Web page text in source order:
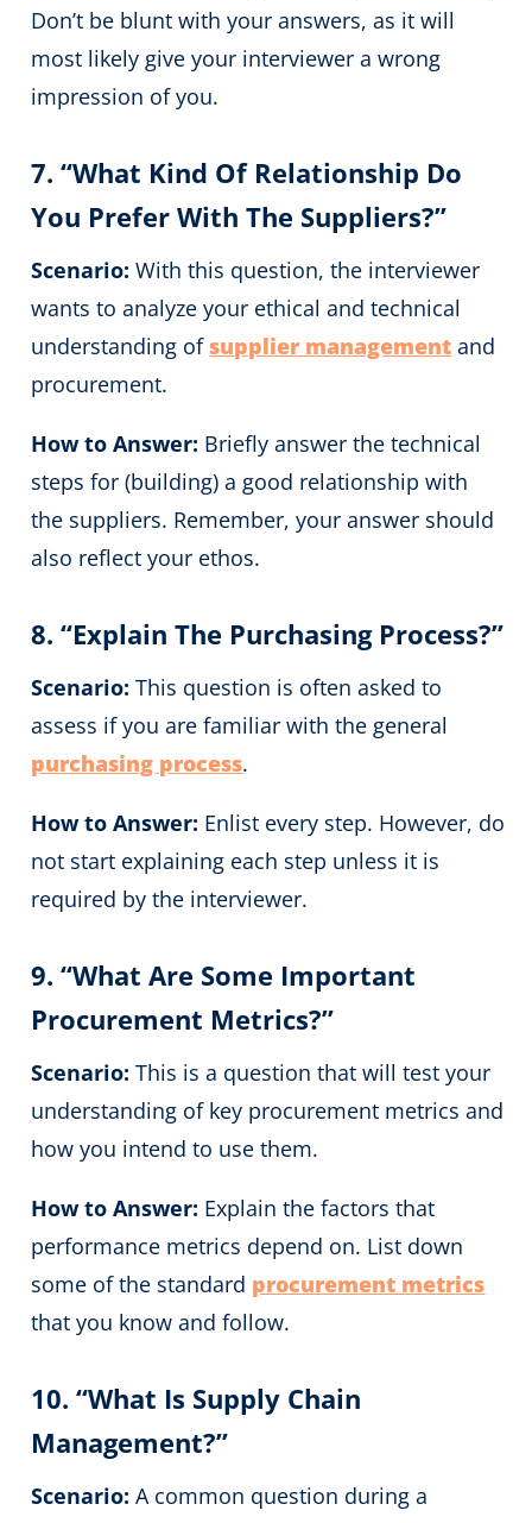
Don’t be blunt with your answers, as it will
most likely give your interviewer a wrong
impression of you.
7. “What Kind Of Relationship Do
You Prefer With The Suppliers?”
Scenario: With this question, the interviewer
wants to analyze your ethical and technical
understanding ofsupplier management and
procurement.
How to Answer: Briefly answer the technical
steps for (building) a good relationship with
the suppliers. Remember, your answer should
also reflect your ethos.
8. “Explain The Purchasing Process?”
Scenario: This question is often asked to
assess if you are familiar with the general
purchasing process.
How to Answer: Enlist every step. However, do
not start explaining each step unless it is
required by the interviewer.
9. “What Are Some Important
Procurement Metrics?”
Scenario: This is a question that will test your
understanding of key procurement metrics and
how you intend to use them.
How to Answer: Explain the factors that
performance metrics depend on. List down
some of the standard procurement metrics
that you know and follow.
10. “What Is Supply Chain
Management?”
Scenario: A common question during a